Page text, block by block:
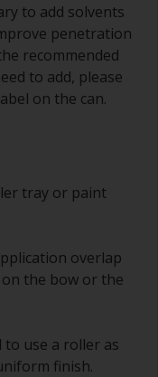
to add solvents
penetration
recommended
to add, please
on the can.
tray or paint
overlap
the bow or the
to use a roller as
finish.